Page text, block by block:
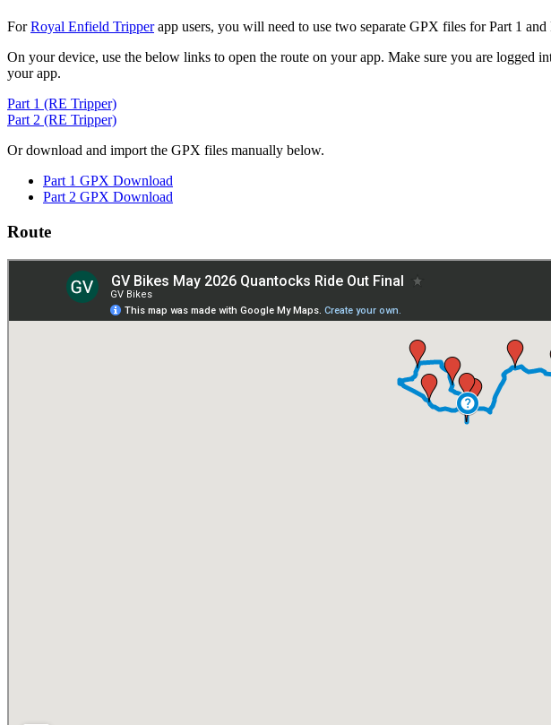
ForRoyal Enfield Tripperapp users, you will need to use two separate GPX files for Part 1 and
On your device, use the below links to open the route on your app. Make sure you are logged
your app.
Part 1 (RE Tripper)
Part 2 (RE Tripper)
Or download and import the GPX files manually below.
Part 1 GPX Download
Part 2 GPX Download
Route